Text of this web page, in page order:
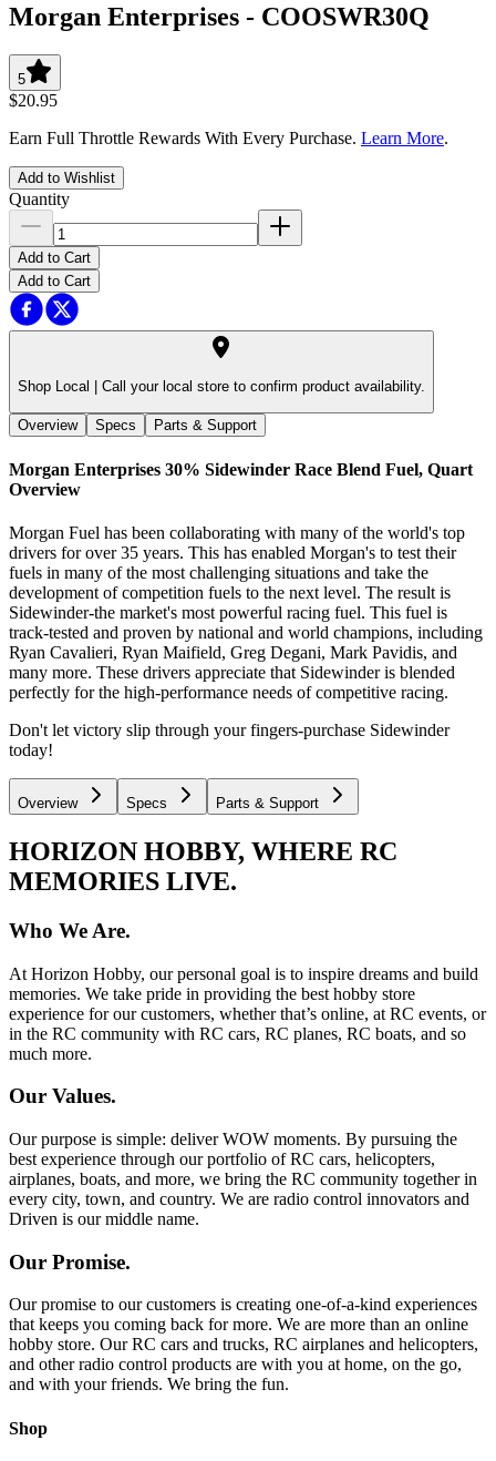
Morgan Enterprises - COOSWR30Q
5
$20.95
Earn Full Throttle Rewards With Every Purchase. Learn More.
Add to Wishlist
Quantity
Add to Cart
Add to Cart
Shop Local | Call your local store to confirm product availability.
Overview Specs Parts & Support
Morgan Enterprises 30% Sidewinder Race Blend Fuel, Quart
Overview
Morgan Fuel has been collaborating with many of the world's top
drivers for over 35 years. This has enabled Morgan's to test their
fuels in many of the most challenging situations and take the
development of competition fuels to the next level. The result is
Sidewinder-the market's most powerful racing fuel. This fuel is
track-tested and proven by national and world champions, including
Ryan Cavalieri, Ryan Maifield, Greg Degani, Mark Pavidis, and
many more. These drivers appreciate that Sidewinder is blended
perfectly for the high-performance needs of competitive racing.
Don't let victory slip through your fingers-purchase Sidewinder
today!
Overview Specs Parts & Support
HORIZON HOBBY, WHERE RC
MEMORIES LIVE.
Who We Are.
At Horizon Hobby, our personal goal is to inspire dreams and build
memories. We take pride in providing the best hobby store
experience for our customers, whether that’s online, at RC events, or
in the RC community with RC cars, RC planes, RC boats, and so
much more.
Our Values.
Our purpose is simple: deliver WOW moments. By pursuing the
best experience through our portfolio of RC cars, helicopters,
airplanes, boats, and more, we bring the RC community together in
every city, town, and country. We are radio control innovators and
Driven is our middle name.
Our Promise.
Our promise to our customers is creating one-of-a-kind experiences
that keeps you coming back for more. We are more than an online
hobby store. Our RC cars and trucks, RC airplanes and helicopters,
and other radio control products are with you at home, on the go,
and with your friends. We bring the fun.
Shop